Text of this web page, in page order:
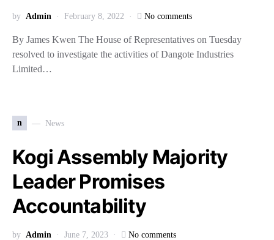
by Admin February 8, 2022 No comments
By James Kwen The House of Representatives on Tuesday
resolved to investigate the activities of Dangote Industries
Limited…
n News
Kogi Assembly Majority
Leader Promises
Accountability
by Admin June 7, 2023 No comments